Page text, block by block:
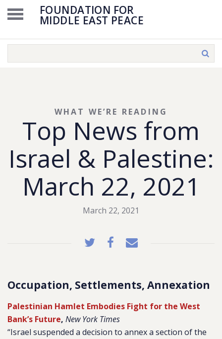
FOUNDATION FOR
MIDDLE EAST PEACE
Top News from
Israel & Palestine:
March 22, 2021
WHAT WE’RE READING
March 22, 2021
Occupation, Settlements, Annexation
Palestinian Hamlet Embodies Fight for the West
Bank’s Future, New York Times
“Israel suspended a decision to annex a section of the